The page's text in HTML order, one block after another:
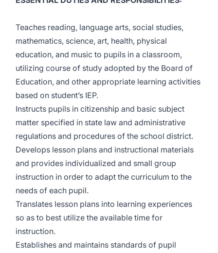
Teaches reading, language arts, social studies,
mathematics, science, art, health, physical
education, and music to pupils in a classroom,
utilizing course of study adopted by the Board of
Education, and other appropriate learning activities
based on student’s IEP.
Instructs pupils in citizenship and basic subject
matter specified in state law and administrative
regulations and procedures of the school district.
Develops lesson plans and instructional materials
and provides individualized and small group
instruction in order to adapt the curriculum to the
needs of each pupil.
Translates lesson plans into learning experiences
so as to best utilize the available time for
instruction.
Establishes and maintains standards of pupil